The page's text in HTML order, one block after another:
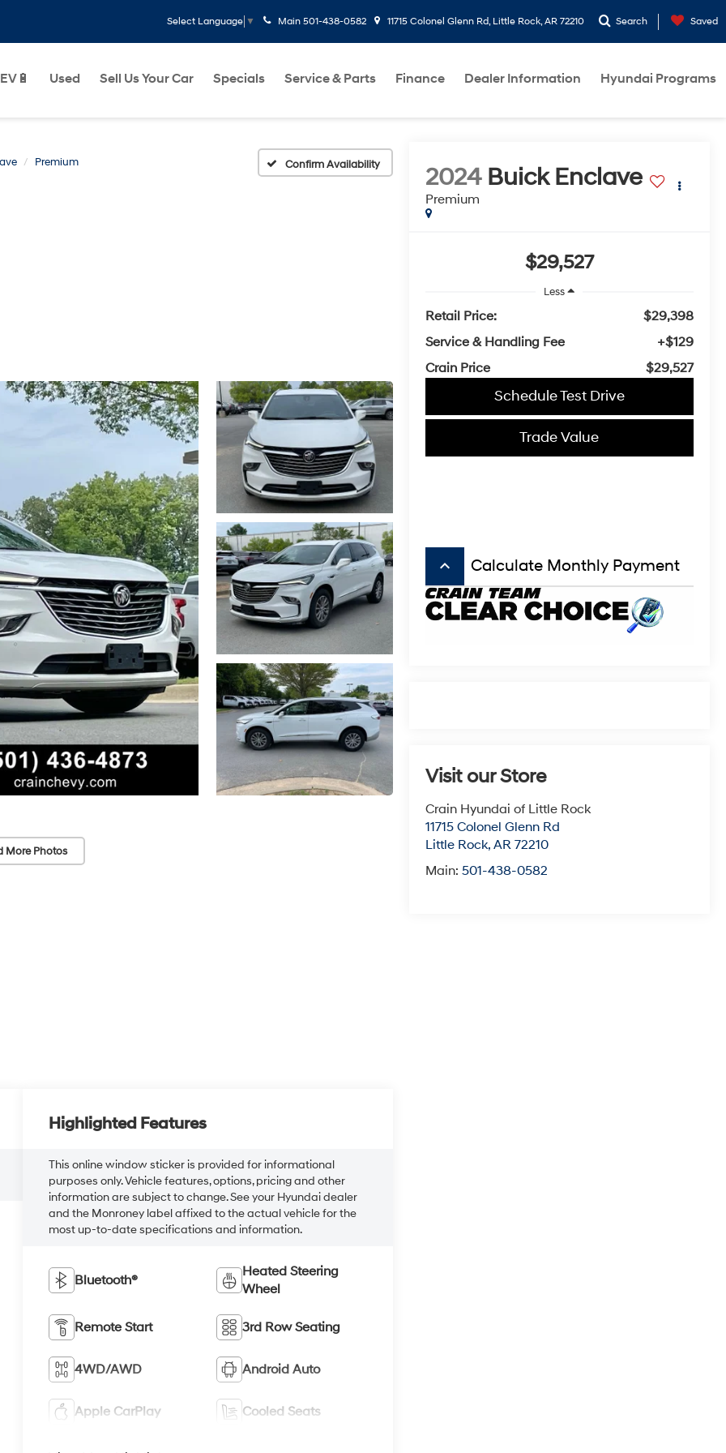
Select Language ▼ Main 501-438-0582 11715 Colonel Glenn Rd, Little Rock, AR 72210 Search Saved
EV🔋 Used Sell Us Your Car Specials Service & Parts Finance Dealer Information Hyundai Programs
Premium Confirm Availability
More Photos
2024 Buick Enclave
Premium
$29,527
Less
Retail Price:
$29,398
Service & Handling Fee
+$129
Crain Price
$29,527
Schedule Test Drive
Trade Value
keyboard_arrow_up Calculate Monthly Payment
Visit our Store
Crain Hyundai of Little Rock
11715 Colonel Glenn Rd
Little Rock, AR 72210
Main: 501-438-0582
Highlighted Features
This online window sticker is provided for informational
purposes only. Vehicle features, options, pricing and other
information are subject to change. See your Hyundai dealer
and the Monroney label affixed to the actual vehicle for the
most up-to-date specifications and information.
Bluetooth®
Heated Steering
Wheel
Remote Start 3rd Row Seating
4WD/AWD Android Auto
Apple CarPlay Cooled Seats